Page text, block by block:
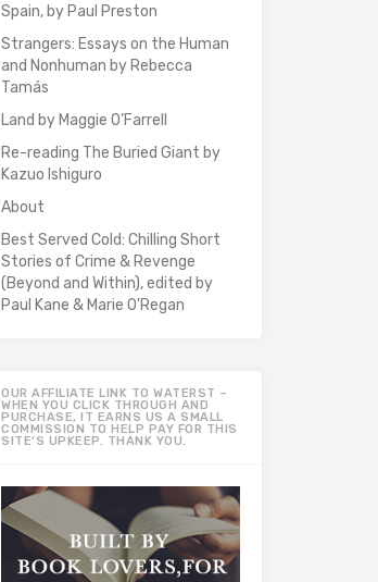
Spain, by Paul Preston
Strangers: Essays on the Human
and Nonhuman by Rebecca
Tamás
Land by Maggie O’Farrell
Re-reading The Buried Giant by
Kazuo Ishiguro
About
Best Served Cold: Chilling Short
Stories of Crime & Revenge
(Beyond and Within), edited by
Paul Kane & Marie O'Regan
OUR AFFILIATE LINK TO WATERST –
WHEN YOU CLICK THROUGH AND
PURCHASE, IT EARNS US A SMALL
COMMISSION TO HELP PAY FOR THIS
SITE’S UPKEEP. THANK YOU.